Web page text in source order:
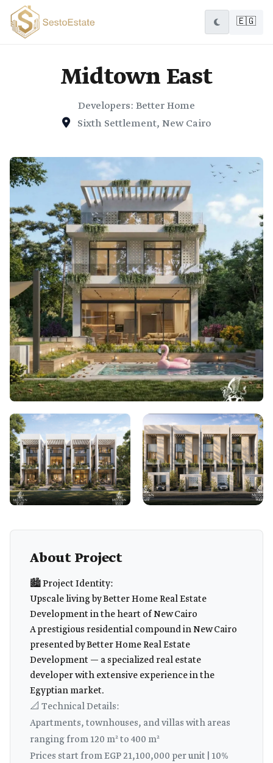
🇪🇬
Midtown East
Developers: Better Home
Sixth Settlement, New Cairo
About Project
🏙️ Project Identity:
Upscale living by Better Home Real Estate
Development in the heart of New Cairo
A prestigious residential compound in New Cairo
presented by Better Home Real Estate
Development — a specialized real estate
developer with extensive experience in the
Egyptian market.
📐 Technical Details:
Apartments, townhouses, and villas with areas
ranging from 120 m² to 400 m²
Prices start from EGP 21,100,000 per unit | 10%